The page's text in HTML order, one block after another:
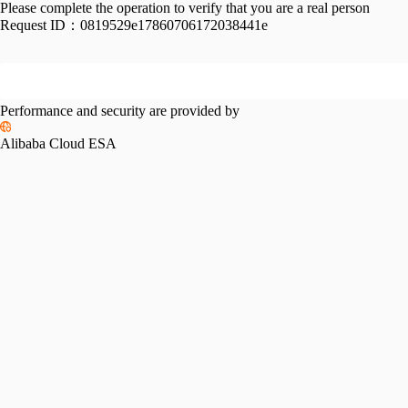
Please complete the operation to verify that you are a real person
Request ID： 0819529e17860706172038441e
Performance and security are provided by
Alibaba Cloud ESA